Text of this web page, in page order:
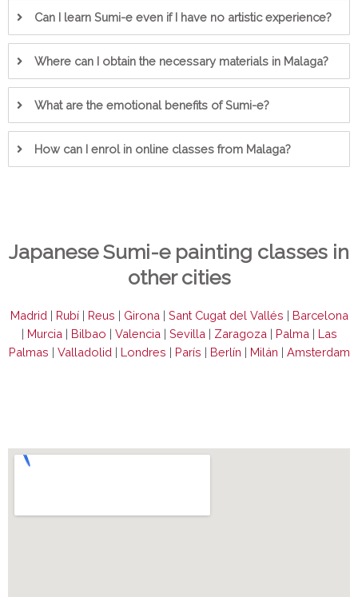
Can I learn Sumi-e even if I have no artistic experience?
Where can I obtain the necessary materials in Malaga?
What are the emotional benefits of Sumi-e?
How can I enrol in online classes from Malaga?
Japanese Sumi-e painting classes in
other cities
Madrid| Rubí| Reus Girona| Sant Cugat del Vallés
Barcelona
Murcia| Bilbao Valencia| Sevilla| Zaragoza| Palma|
Las
Palmas
Valladolid| Londres París Berlín Milán Amsterdam